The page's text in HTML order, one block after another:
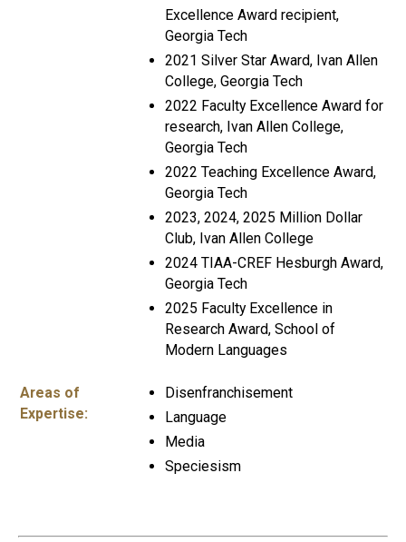
Excellence Award recipient,
Georgia Tech
2021 Silver Star Award, Ivan Allen
College, Georgia Tech
2022 Faculty Excellence Award for
research, Ivan Allen College,
Georgia Tech
2022 Teaching Excellence Award,
Georgia Tech
2023, 2024, 2025 Million Dollar
Club, Ivan Allen College
2024 TIAA-CREF Hesburgh Award,
Georgia Tech
2025 Faculty Excellence in
Research Award, School of
Modern Languages
Areas of
Expertise:
Disenfranchisement
Language
Media
Speciesism